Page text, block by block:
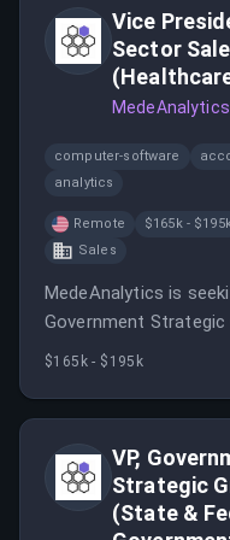
Vice
Sector
MedeAnalytics
computer-software
analytics
Remote $165k -
Sales
MedeAnalytics is
Government
high-performance
$165k - $195k
VP,
Strategic
(State &